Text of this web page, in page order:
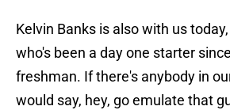
Kelvin Banks is also with us
who's been a day one starter
freshman. If there's anybody in
would say, hey, go emulate that